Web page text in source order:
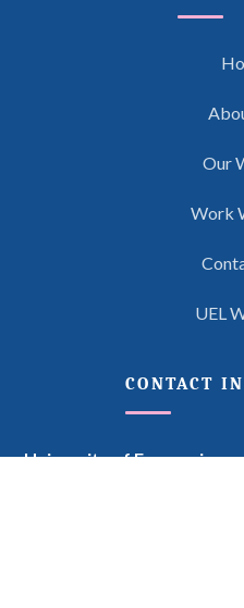
Our
Work
UEL
CONTACT
University of Economics